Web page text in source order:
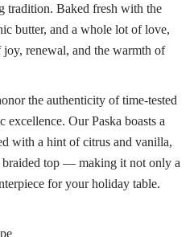
tradition. Baked fresh with the
butter, and a whole lot of love,
renewal, and the warmth of
the authenticity of time-tested
Our Paska boasts a
with a hint of citrus and vanilla,
top — making it not only a
for your holiday table.